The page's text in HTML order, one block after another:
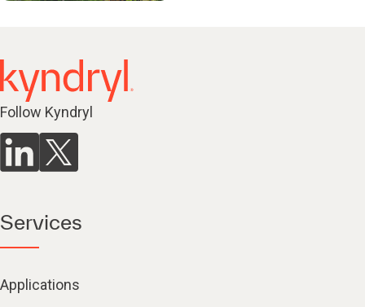
Follow Kyndryl
Services
Applications